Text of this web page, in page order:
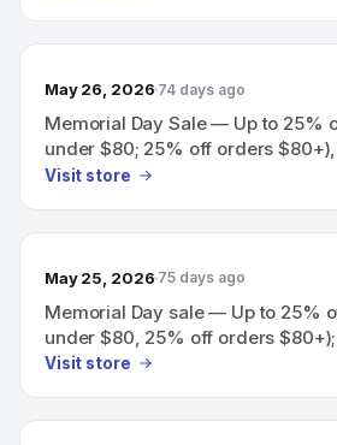
May 26, 2026 74 days ago
Memorial Day Sale — Up to 25%
under $80; 25% off orders
YAYMEMORIALDAY; Insiders get
Visit store
May 25, 2026 75 days ago
Memorial Day sale — Up to 25%
under $80, 25% off orders
YAYMEMORIALDAY.
Visit store